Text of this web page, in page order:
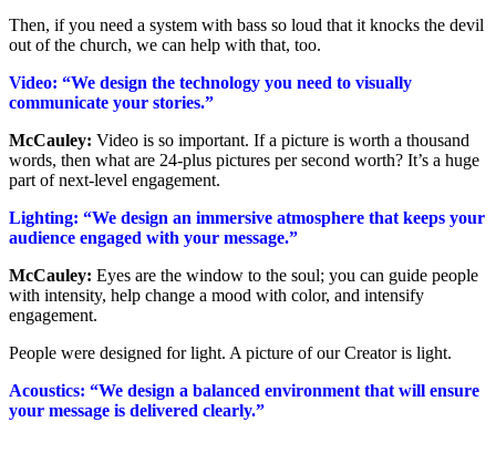
Then, if you need a system with bass so loud that it knocks the devil
out of the church, we can help with that, too.
Video: “We design the technology you need to visually
communicate your stories.”
McCauley: Video is so important. If a picture is worth a thousand
words, then what are 24-plus pictures per second worth? It’s a huge
part of next-level engagement.
Lighting: “We design an immersive atmosphere that keeps your
audience engaged with your message.”
McCauley: Eyes are the window to the soul; you can guide people
with intensity, help change a mood with color, and intensify
engagement.
People were designed for light. A picture of our Creator is light.
Acoustics: “We design a balanced environment that will ensure
your message is delivered clearly.”